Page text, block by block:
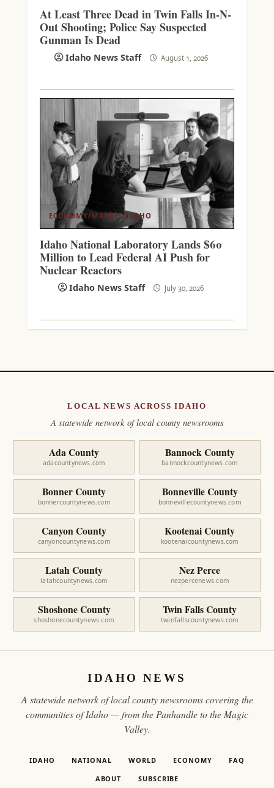
At Least Three Dead in Twin Falls In-N-
Out Shooting; Police Say Suspected
Gunman Is Dead
Idaho News Staff August 1, 2026
ECONOMY/MARKET IDAHO
Idaho National Laboratory Lands $60
Million to Lead Federal AI Push for
Nuclear Reactors
Idaho News Staff July 30, 2026
LOCAL NEWS ACROSS IDAHO
A statewide network of local county newsrooms
Ada County
adacountynews.com
Bannock County
bannockcountynews.com
Bonner County
bonnercountynews.com
Bonneville County
bonnevillecountynews.com
Canyon County
canyoncountynews.com
Kootenai County
kootenaicountynews.com
Latah County
latahcountynews.com
Nez Perce
nezpercenews.com
Shoshone County
shoshonecountynews.com
Twin Falls County
twinfallscountynews.com
IDAHO NEWS
A statewide network of local county newsrooms covering the
communities of Idaho — from the Panhandle to the Magic
Valley.
IDAHO NATIONAL WORLD ECONOMY FAQ
ABOUT SUBSCRIBE